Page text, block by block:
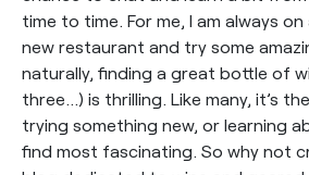
time to time. For me, I am always
new restaurant and try some
naturally, finding a great bottle of
three…) is thrilling. Like many, it’s
trying something new, or learning
find most fascinating. So why not